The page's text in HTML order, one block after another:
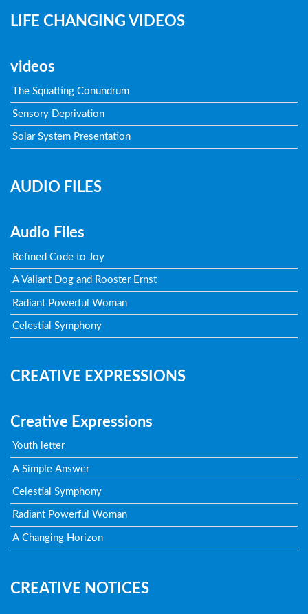
LIFE CHANGING VIDEOS
videos
The Squatting Conundrum
Sensory Deprivation
Solar System Presentation
AUDIO FILES
Audio Files
Refined Code to Joy
A Valiant Dog and Rooster Ernst
Radiant Powerful Woman
Celestial Symphony
CREATIVE EXPRESSIONS
Creative Expressions
Youth letter
A Simple Answer
Celestial Symphony
Radiant Powerful Woman
A Changing Horizon
CREATIVE NOTICES